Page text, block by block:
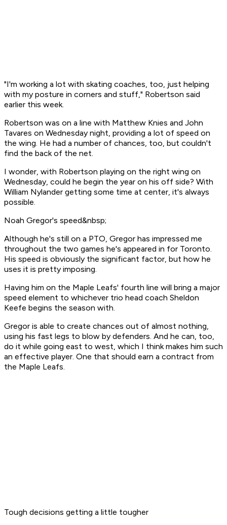
"I'm working a lot with skating coaches, too, just helping
with my posture in corners and stuff," Robertson said
earlier this week.
Robertson was on a line with Matthew Knies and John
Tavares on Wednesday night, providing a lot of speed on
the wing. He had a number of chances, too, but couldn't
find the back of the net.
I wonder, with Robertson playing on the right wing on
Wednesday, could he begin the year on his off side? With
William Nylander getting some time at center, it's always
possible.
Noah Gregor's speed&nbsp;
Although he's still on a PTO, Gregor has impressed me
throughout the two games he's appeared in for Toronto.
His speed is obviously the significant factor, but how he
uses it is pretty imposing.
Having him on the Maple Leafs' fourth line will bring a major
speed element to whichever trio head coach Sheldon
Keefe begins the season with.
Gregor is able to create chances out of almost nothing,
using his fast legs to blow by defenders. And he can, too,
do it while going east to west, which I think makes him such
an effective player. One that should earn a contract from
the Maple Leafs.
Tough decisions getting a little tougher